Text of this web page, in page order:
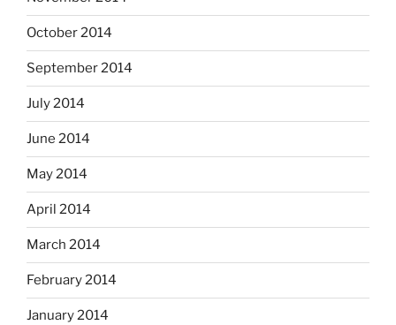
October 2014
September 2014
July 2014
June 2014
May 2014
April 2014
March 2014
February 2014
January 2014